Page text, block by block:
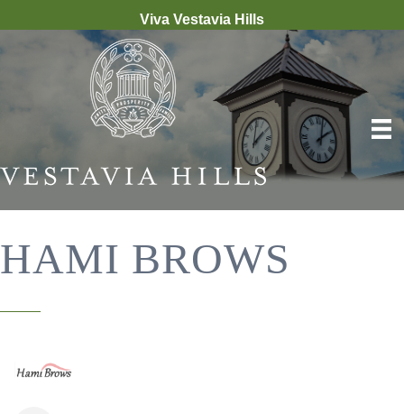
Viva Vestavia Hills
HAMI BROWS